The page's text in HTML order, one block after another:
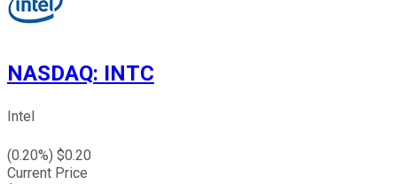
NASDAQ: INTC
Intel
(0.20%) $0.20
Current Price